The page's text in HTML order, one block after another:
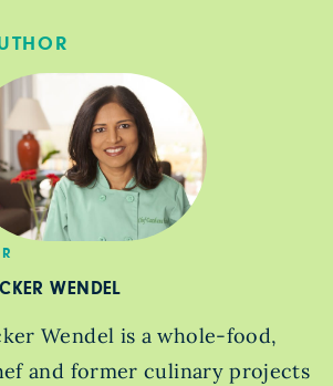
WENDEL
Wendel is a whole-food,
and former culinary projects